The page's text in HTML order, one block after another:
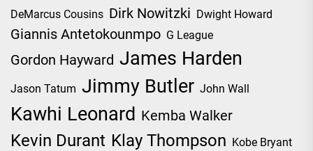
DeMarcus Cousins Dirk Nowitzki Dwight Howard
Giannis Antetokounmpo G League
Gordon Hayward James Harden
Jason Tatum Jimmy Butler John Wall
Kawhi Leonard Kemba Walker
Kevin Durant Klay Thompson Kobe Bryant